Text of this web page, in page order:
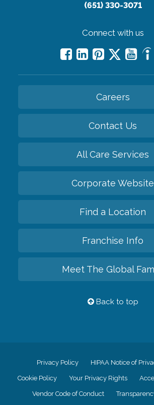
(651) 330-3071
Connect with us
Careers
Contact Us
All Care Services
Corporate Website
Find a Location
Franchise Info
Meet The Global
Back to top
Privacy Policy HIPAA Notice of
Cookie Policy Your Privacy Rights
Vendor Code of Conduct